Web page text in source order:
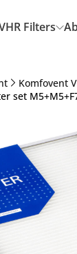
Filters
Komfovent
set